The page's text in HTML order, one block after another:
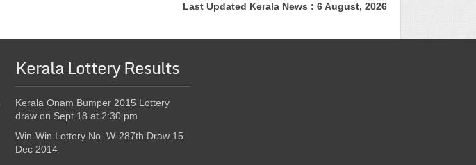
Last Updated Kerala News : 6 August, 2026
Kerala Lottery Results
Kerala Onam Bumper 2015 Lottery
draw on Sept 18 at 2:30 pm
Win-Win Lottery No. W-287th Draw 15
Dec 2014